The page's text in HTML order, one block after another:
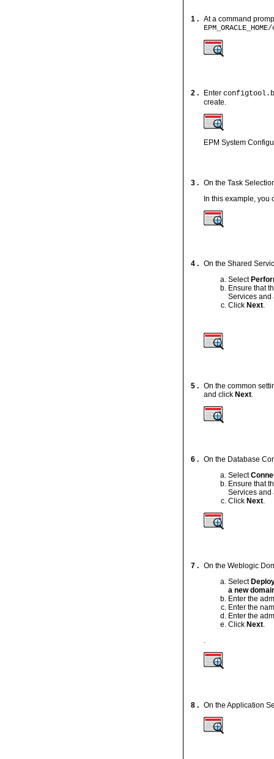
1 . At a command
2 . Enter
create.
EPM System
3 . On the Task
In this example, you
4 . On the Shared
Select
Ensure that
Services and
Click Next
5 . On the common
and click Next
6 . On the Database
Select
Ensure that
Services and
Click Next
7 . On the Weblogic
Select
a new
Enter the
Enter the
Enter the
Click Next
8 . On the Application